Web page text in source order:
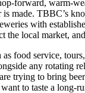
forward, warm-
made. TBBC’s
with
local market,
food service,
any rotating
trying to bring
to taste a